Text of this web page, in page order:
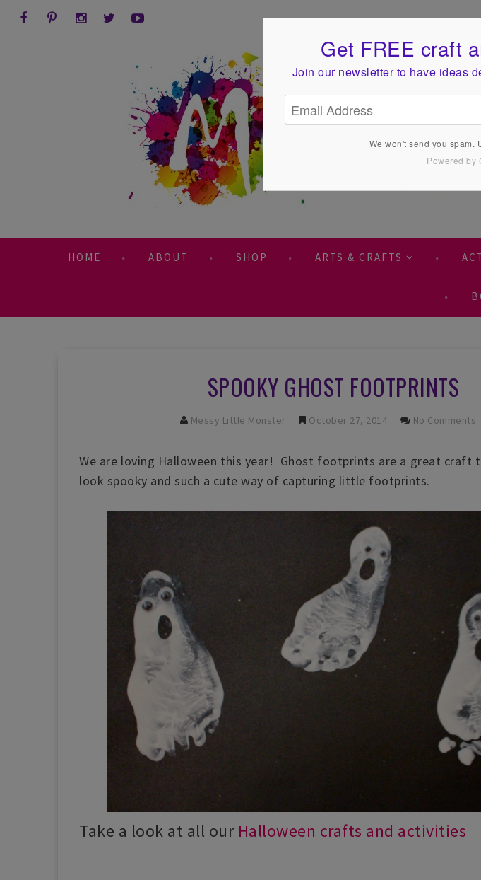
HOME ABOUT SHOP ARTS & CRAFTS
SPOOKY GHOST FOOTPRINTS
Messy Little Monster October 27, 2014 No Comments
We are loving Halloween this year! Ghost footprints are a great craft
look spooky and such a cute way of capturing little footprints.
Take a look at all our Halloween crafts and activities
Get FREE craft
Join our newsletter to have ideas
We won't send you spam.
Powered by